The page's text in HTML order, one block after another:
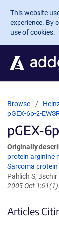
Skip to
This website
experience. By
use of cookies.
Browse
pGEX-6p-2-
pGEX-
Originally
protein arginine
Sarcoma protein
Pahlich S,
2005 Oct
Articles